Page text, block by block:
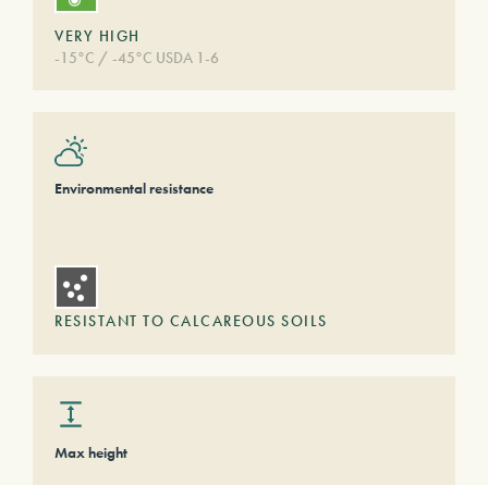
VERY HIGH
-15°C / -45°C USDA 1-6
Environmental resistance
RESISTANT TO CALCAREOUS SOILS
Max height